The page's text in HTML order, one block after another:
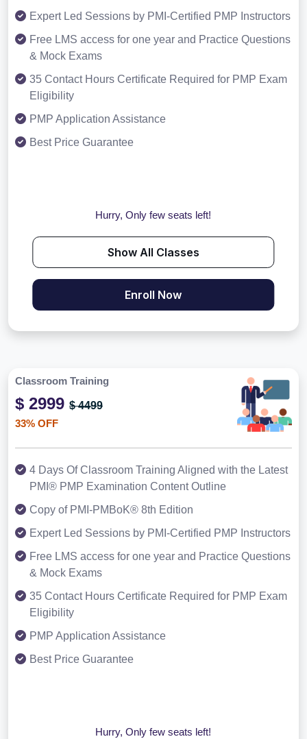
Expert Led Sessions by PMI-Certified PMP Instructors
Free LMS access for one year and Practice Questions
& Mock Exams
35 Contact Hours Certificate Required for PMP Exam
Eligibility
PMP Application Assistance
Best Price Guarantee
Hurry, Only few seats left!
Show All Classes
Enroll Now
Classroom Training
$ 2999 $ 4499
33% OFF
4 Days Of Classroom Training Aligned with the Latest
PMI® PMP Examination Content Outline
Copy of PMI-PMBoK® 8th Edition
Expert Led Sessions by PMI-Certified PMP Instructors
Free LMS access for one year and Practice Questions
& Mock Exams
35 Contact Hours Certificate Required for PMP Exam
Eligibility
PMP Application Assistance
Best Price Guarantee
Hurry, Only few seats left!